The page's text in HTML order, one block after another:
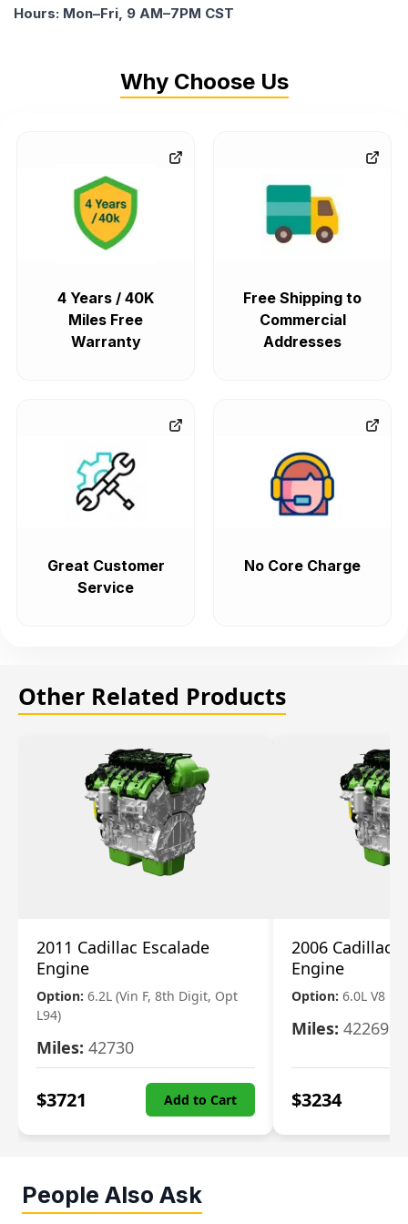
Hours: Mon–Fri, 9 AM–7PM CST
Why Choose Us
4 Years / 40K
Miles Free
Warranty
Free Shipping to
Commercial
Addresses
Great Customer
Service
No Core Charge
Other Related Products
2011 Cadillac Escalade
Engine
Option: 6.2L (Vin F, 8th Digit, Opt
L94)
Miles: 42730
$3721 Add to Cart
2006 Cadillac
Engine
Option: 6.0L V8
Miles: 42269
$3234
People Also Ask